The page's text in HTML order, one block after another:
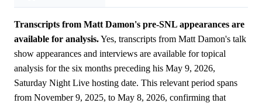
Transcripts from Matt Damon's pre-SNL appearances are
available for analysis.Yes, transcripts from Matt Damon's talk
show appearances and interviews are available for topical
analysis for the six months preceding his May 9, 2026,
Saturday Night Live hosting date. This relevant period spans
from November 9, 2025, to May 8, 2026, confirming that